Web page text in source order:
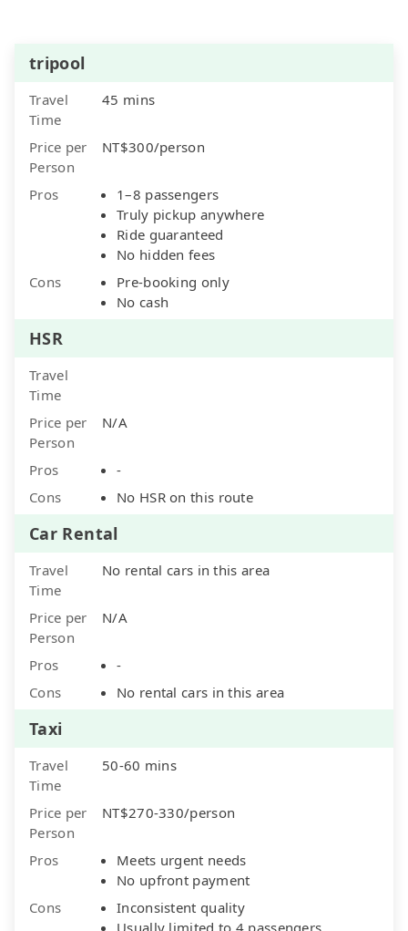
tripool
Travel
Time
45 mins
Price per
Person
NT$300/person
Pros
1–8 passengers
Truly pickup anywhere
Ride guaranteed
No hidden fees
Cons
Pre-booking only
No cash
HSR
Travel
Time
Price per
Person
N/A
Pros
-
Cons
No HSR on this route
Car Rental
Travel
Time
No rental cars in this area
Price per
Person
N/A
Pros
-
Cons
No rental cars in this area
Taxi
Travel
Time
50-60 mins
Price per
Person
NT$270-330/person
Pros
Meets urgent needs
No upfront payment
Cons
Inconsistent quality
Usually limited to 4 passengers